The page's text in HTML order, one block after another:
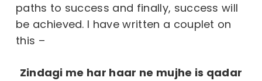
paths to success and finally, success will
be achieved. I have written a couplet on
this –
Zindagi me har haar ne mujhe is qadar